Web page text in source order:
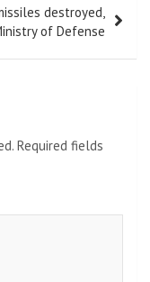
destroyed,
of Defense
Required fields